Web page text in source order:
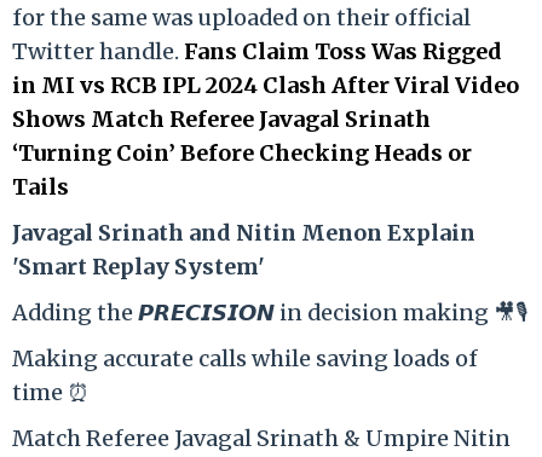
for the same was uploaded on their official
Twitter handle. Fans Claim Toss Was Rigged
in MI vs RCB IPL 2024 Clash After Viral Video
Shows Match Referee Javagal Srinath
‘Turning Coin’ Before Checking Heads or
Tails
Javagal Srinath and Nitin Menon Explain
'Smart Replay System'
Adding the 𝙋𝙍𝙀𝘾𝙄𝙎𝙄𝙊𝙉 in decision making 🎥🎙️
Making accurate calls while saving loads of
time ⏰
Match Referee Javagal Srinath & Umpire Nitin